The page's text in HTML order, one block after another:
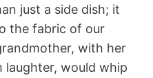
just a side dish; it
the fabric of our
with her
laughter, would whip